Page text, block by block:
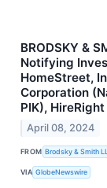
BRODSKY &
Notifying
HomeStreet,
Corporation
PIK),
April 08, 2024
FROM Brodsky & Smith
VIA GlobeNewswire